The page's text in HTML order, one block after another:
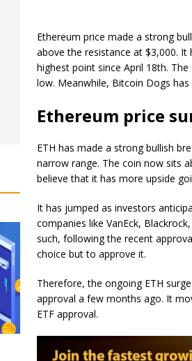
Ethereum price made a strong
above the resistance at $3,000.
highest point since April 18th.
low. Meanwhile, Bitcoin Dogs
Ethereum price
ETH has made a strong bullish
narrow range. The coin now sits
believe that it has more upside
It has jumped as investors
companies like VanEck,
such, following the recent
choice but to approve it.
Therefore, the ongoing ETH
approval a few months ago. It
ETF approval.